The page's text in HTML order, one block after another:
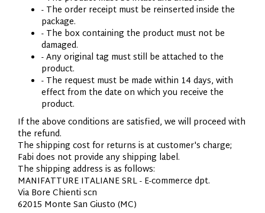
- The order receipt must be reinserted inside the
package.
- The box containing the product must not be
damaged.
- Any original tag must still be attached to the
product.
- The request must be made within 14 days, with
effect from the date on which you receive the
product.
If the above conditions are satisfied, we will proceed with
the refund.
The shipping cost for returns is at customer's charge;
Fabi does not provide any shipping label.
The shipping address is as follows:
MANIFATTURE ITALIANE SRL - E-commerce dpt.
Via Bore Chienti scn
62015 Monte San Giusto (MC)